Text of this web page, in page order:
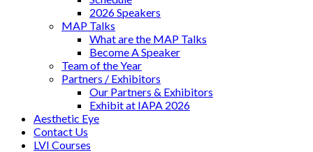
2026 Speakers
MAP Talks
What are the MAP Talks
Become A Speaker
Team of the Year
Partners / Exhibitors
Our Partners & Exhibitors
Exhibit at IAPA 2026
Aesthetic Eye
Contact Us
LVI Courses